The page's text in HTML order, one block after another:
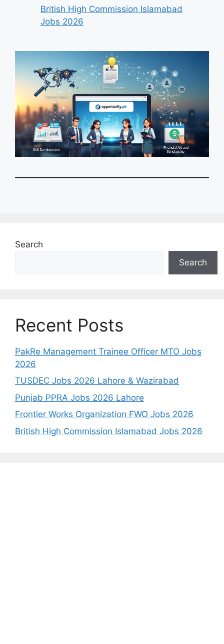
British High Commission Islamabad
Jobs 2026
Search
Search
Recent Posts
PakRe Management Trainee Officer MTO Jobs
2026
TUSDEC Jobs 2026 Lahore & Wazirabad
Punjab PPRA Jobs 2026 Lahore
Frontier Works Organization FWO Jobs 2026
British High Commission Islamabad Jobs 2026